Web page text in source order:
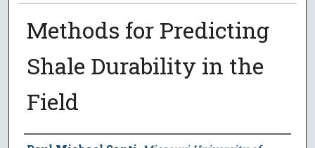
Methods for Predicting
Shale Durability in the
Field